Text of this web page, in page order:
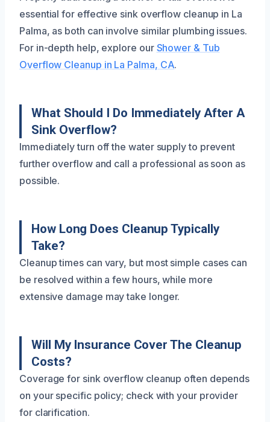
essential for effective sink overflow cleanup in La
Palma, as both can involve similar plumbing issues.
For in-depth help, explore our Shower & Tub
Overflow Cleanup in La Palma, CA.
What Should I Do Immediately After A
Sink Overflow?
Immediately turn off the water supply to prevent
further overflow and call a professional as soon as
possible.
How Long Does Cleanup Typically
Take?
Cleanup times can vary, but most simple cases can
be resolved within a few hours, while more
extensive damage may take longer.
Will My Insurance Cover The Cleanup
Costs?
Coverage for sink overflow cleanup often depends
on your specific policy; check with your provider
for clarification.